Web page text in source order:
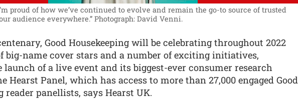
proud of how we’ve continued to evolve and remain the go-to source of trusted
audience everywhere.” Photograph: David Venni.
Good Housekeeping will be celebrating throughout 2022
big-name cover stars and a number of exciting initiatives,
of a live event and its biggest-ever consumer research
Hearst Panel, which has access to more than 27,000 engaged Good
reader panellists, says Hearst UK.